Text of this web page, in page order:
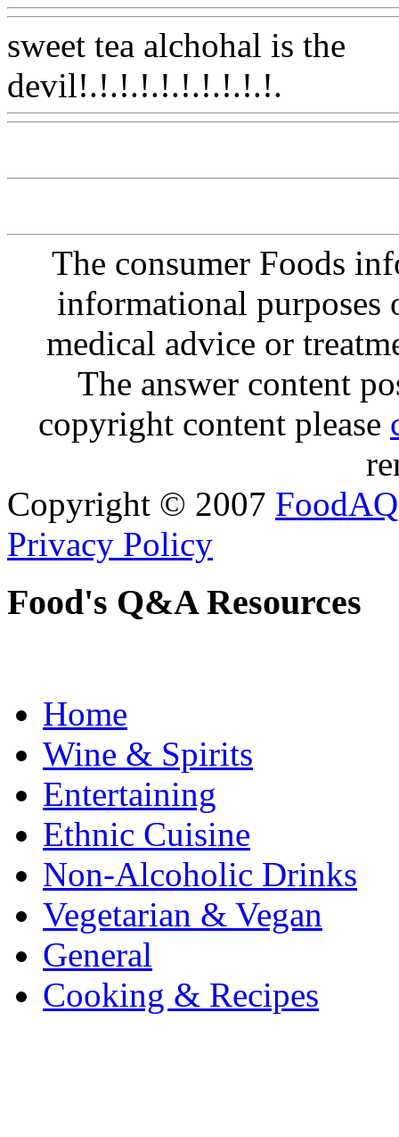
sweet tea alchohal is the
devil!.!.!.!.!.!.!.!.!.!.
The consumer Foods
informational purposes
medical advice or
The answer content
copyright content please
Copyright © 2007 FoodAQ
Privacy Policy
Food's Q&A Resources
Home
Wine & Spirits
Entertaining
Ethnic Cuisine
Non-Alcoholic Drinks
Vegetarian & Vegan
General
Cooking & Recipes